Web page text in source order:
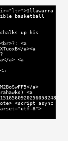
basketball
chalks up his
<a
a><a
a> <a
a>
<a
<script async
8">